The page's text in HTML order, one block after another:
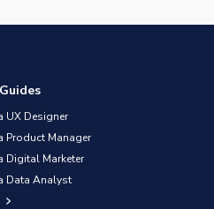
UX Designer
Product Manager
Digital Marketer
Data Analyst